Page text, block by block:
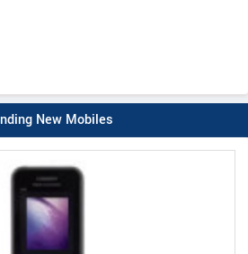
New Mobiles